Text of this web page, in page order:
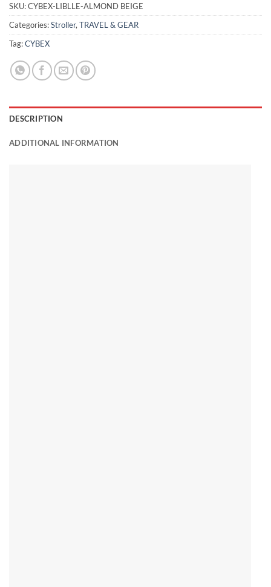
SKU:CYBEX-LIBLLE-ALMOND BEIGE
Categories:Stroller, TRAVEL & GEAR
Tag:CYBEX
DESCRIPTION
ADDITIONAL INFORMATION